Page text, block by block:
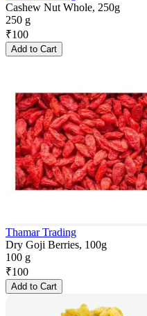
Cashew Nut Whole, 250g
250 g
₹100
Add to Cart
Thamar Trading
Dry Goji Berries, 100g
100 g
₹100
Add to Cart